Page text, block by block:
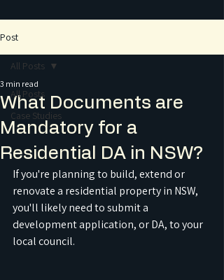
Post
All Posts
Case Studies
All Posts
What Documents are
Mandatory for a
Residential DA in NSW?
3 min read
If you're planning to build, extend or
renovate a residential property in NSW,
you'll likely need to submit a
development application, or DA, to your
local council.